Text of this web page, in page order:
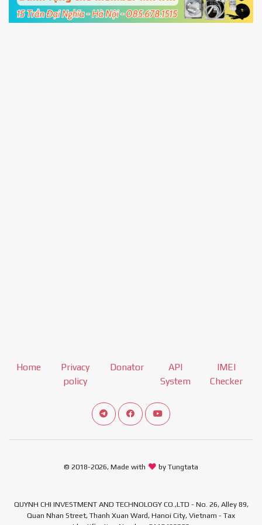
Home
Privacy
policy
Donator
API
System
IMEI
Checker
Connect telegram channel
View our Facebook Fan Page
View our Youtube channel
© 2018-2026, Made with by Tungtata
QUYNH CHI INVESTMENT AND TECHNOLOGY CO.,LTD - No. 26, Alley 89,
Quan Nhan Street, Thanh Xuan Ward, Hanoi City, Vietnam - Tax